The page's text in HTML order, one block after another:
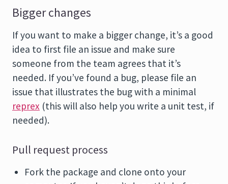
Bigger changes
If you want to make a bigger change, it’s a good
idea to first file an issue and make sure
someone from the team agrees that it’s
needed. If you’ve found a bug, please file an
issue that illustrates the bug with a minimal
reprex (this will also help you write a unit test, if
needed).
Pull request process
Fork the package and clone onto your